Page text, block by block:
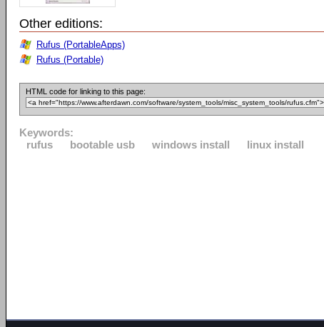
Other editions:
Rufus (PortableApps)
Rufus (Portable)
HTML code for linking to this page:
Keywords:
rufus
bootable usb windows install linux install